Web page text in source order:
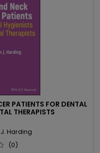
PATIENTS FOR DENTAL
THERAPISTS
Harding
(0)